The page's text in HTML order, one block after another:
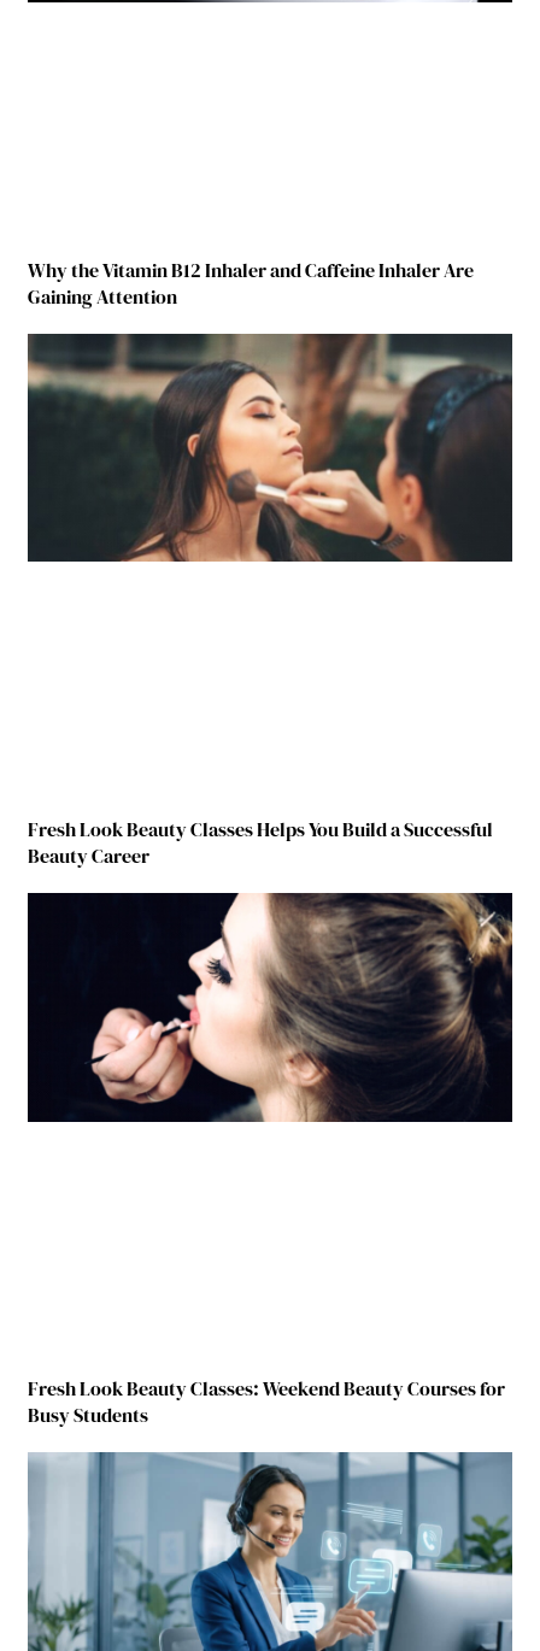
Why the Vitamin B12 Inhaler and Caffeine Inhaler Are
Gaining Attention
Fresh Look Beauty Classes Helps You Build a Successful
Beauty Career
Fresh Look Beauty Classes: Weekend Beauty Courses for
Busy Students